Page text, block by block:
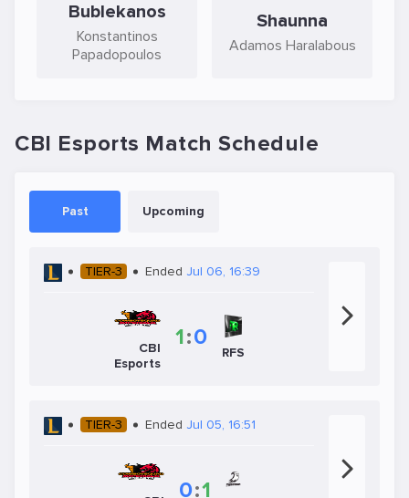
Bublekanos
Konstantinos
Papadopoulos
Shaunna
Adamos Haralabous
CBI Esports Match Schedule
Past Upcoming
TIER-3 Ended Jul 06, 16:39
CBI
Esports
1:0
RFS
TIER-3 Ended Jul 05, 16:51
0:1